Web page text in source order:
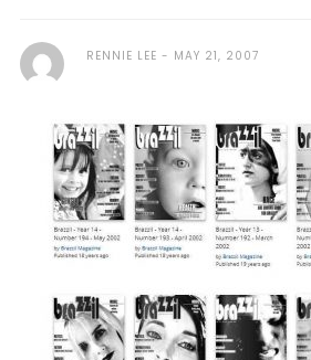
RENNIE LEE MAY 21, 2007